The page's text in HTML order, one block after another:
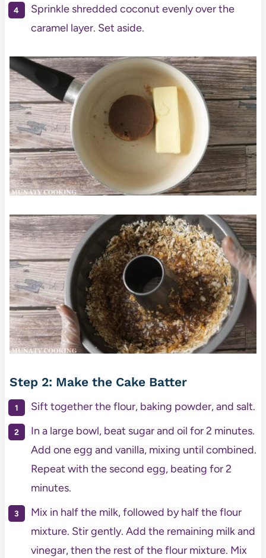
Sprinkle shredded coconut evenly over the
caramel layer. Set aside.
Step 2: Make the Cake Batter
Sift together the flour, baking powder, and salt.
In a large bowl, beat sugar and oil for 2 minutes.
Add one egg and vanilla, mixing until combined.
Repeat with the second egg, beating for 2
minutes.
Mix in half the milk, followed by half the flour
mixture. Stir gently. Add the remaining milk and
vinegar, then the rest of the flour mixture. Mix